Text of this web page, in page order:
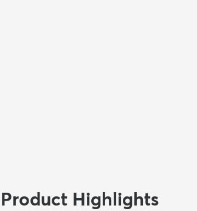
Product Highlights